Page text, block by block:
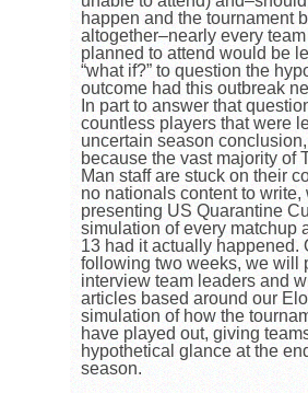
happen and the tournament
altogether–nearly every team
planned to attend would be
“what if?” to question the
outcome had this outbreak
In part to answer that
countless players that were
uncertain season
because the vast majority of
Man staff are stuck on their
no nationals content to write,
presenting US Quarantine
simulation of every matchup
13 had it actually happened.
following two weeks, we will
interview team leaders and
articles based around our
simulation of how the
have played out, giving
hypothetical glance at the
season.